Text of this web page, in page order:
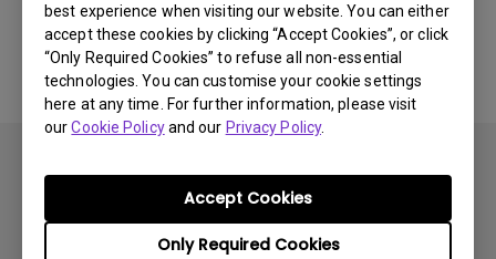
best experience when visiting our website. You can either
accept these cookies by clicking “Accept Cookies”, or click
“Only Required Cookies” to refuse all non-essential
technologies. You can customise your cookie settings
here at any time. For further information, please visit
ourCookie Policyand our Privacy Policy.
Only Required Cookies
Accept Cookies
No related software & driver